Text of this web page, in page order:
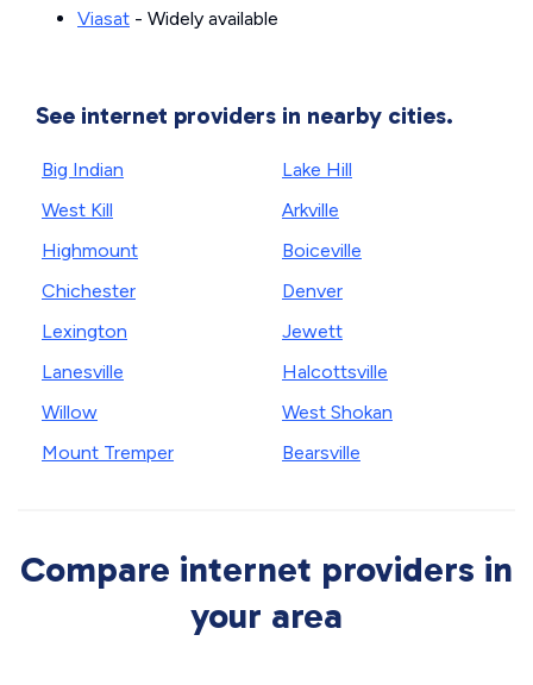
Viasat - Widely available
See internet providers in nearby cities.
Big Indian
West Kill
Highmount
Chichester
Lexington
Lanesville
Willow
Mount Tremper
Lake Hill
Arkville
Boiceville
Denver
Jewett
Halcottsville
West Shokan
Bearsville
Compare internet providers in
your area